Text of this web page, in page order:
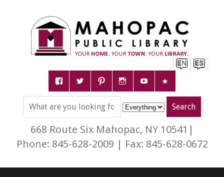
668 Route Six Mahopac, NY 10541|
Phone: 845-628-2009 | Fax: 845-628-0672